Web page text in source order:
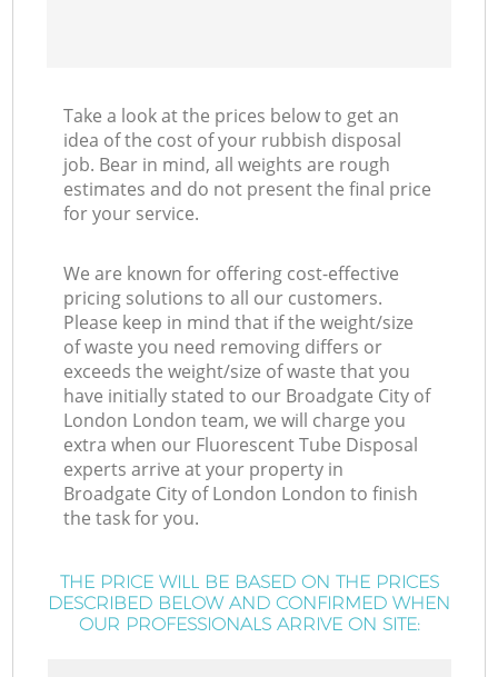
Take a look at the prices below to get an
idea of the cost of your rubbish disposal
job. Bear in mind, all weights are rough
estimates and do not present the final price
for your service.
We are known for offering cost-effective
pricing solutions to all our customers.
Please keep in mind that if the weight/size
of waste you need removing differs or
exceeds the weight/size of waste that you
have initially stated to our Broadgate City of
London London team, we will charge you
extra when our Fluorescent Tube Disposal
experts arrive at your property in
Broadgate City of London London to finish
the task for you.
THE PRICE WILL BE BASED ON THE PRICES
DESCRIBED BELOW AND CONFIRMED WHEN
OUR PROFESSIONALS ARRIVE ON SITE: